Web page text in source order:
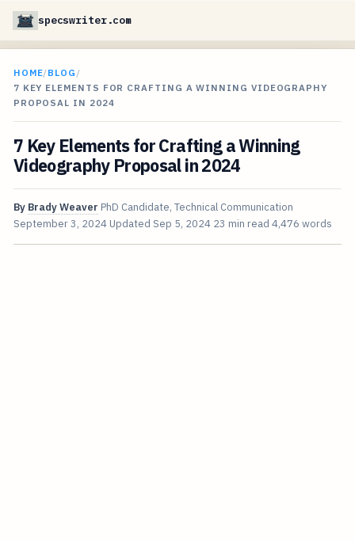
specswriter.com
HOME/BLOG /
7 KEY ELEMENTS FOR CRAFTING A WINNING VIDEOGRAPHY
PROPOSAL IN 2024
7 Key Elements for Crafting a Winning
Videography Proposal in 2024
By Brady Weaver PhD Candidate, Technical Communication
September 3, 2024 Updated Sep 5, 2024 23 min read 4,476 words